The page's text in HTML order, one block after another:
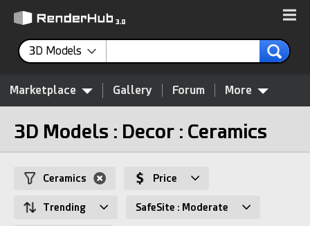
3D Models
Marketplace Gallery Forum More
3D Models : Decor : Ceramics
Ceramics Price
Trending SafeSite : Moderate